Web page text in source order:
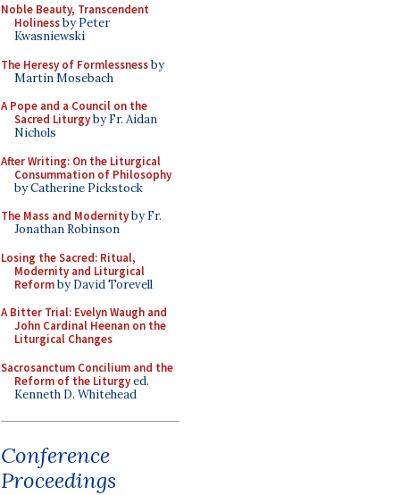
Noble Beauty, Transcendent
Holinessby Peter
Kwasniewski
The Heresy of Formlessnessby
Martin Mosebach
A Pope and a Council on the
Sacred Liturgyby Fr. Aidan
Nichols
After Writing: On the Liturgical
Consummation of Philosophy
by Catherine Pickstock
The Mass and Modernityby Fr.
Jonathan Robinson
Losing the Sacred: Ritual,
Modernity and Liturgical
Reformby David Torevell
A Bitter Trial: Evelyn Waugh and
John Cardinal Heenan on the
Liturgical Changes
Sacrosanctum Concilium and the
Reform of the Liturgyed.
Kenneth D. Whitehead
Conference
Proceedings